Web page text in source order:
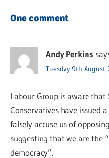
One comment
Andy Perkins
Tuesday 9th August
Labour Group is aware that
Conservatives have issued
falsely accuse us of
suggesting that we are the
democracy”.